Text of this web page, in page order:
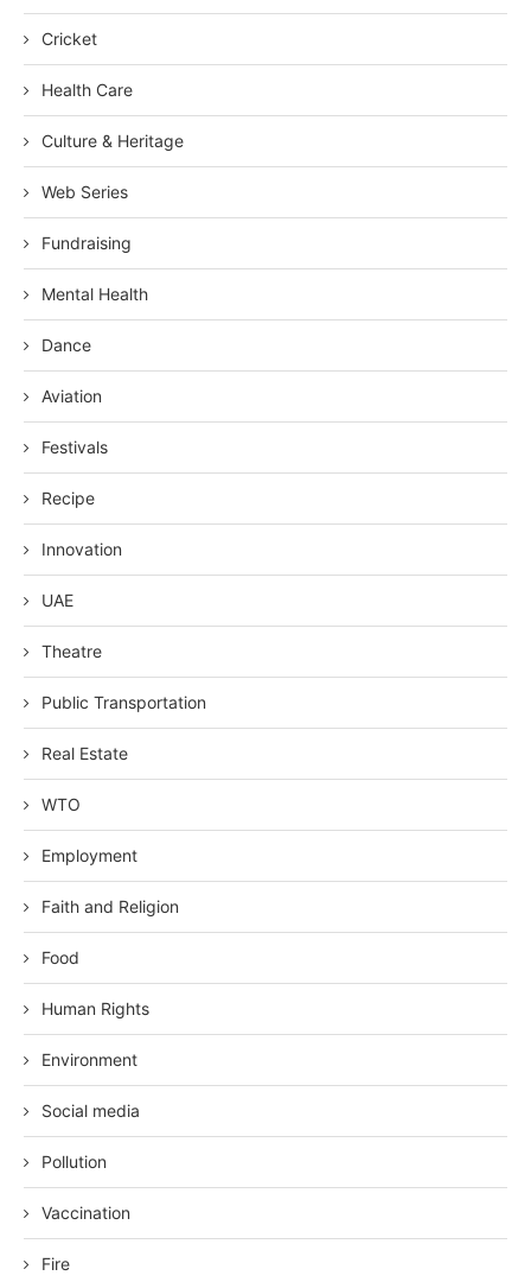
Cricket
Health Care
Culture & Heritage
Web Series
Fundraising
Mental Health
Dance
Aviation
Festivals
Recipe
Innovation
UAE
Theatre
Public Transportation
Real Estate
WTO
Employment
Faith and Religion
Food
Human Rights
Environment
Social media
Pollution
Vaccination
Fire